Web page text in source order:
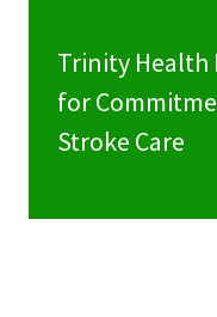
Trinity Health
for
Stroke Care